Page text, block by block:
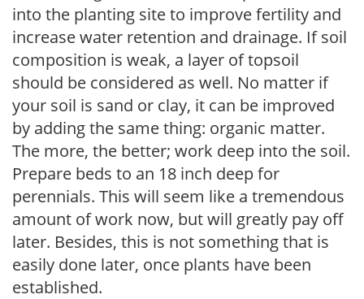
into the planting site to improve fertility and
increase water retention and drainage. If soil
composition is weak, a layer of topsoil
should be considered as well. No matter if
your soil is sand or clay, it can be improved
by adding the same thing: organic matter.
The more, the better; work deep into the soil.
Prepare beds to an 18 inch deep for
perennials. This will seem like a tremendous
amount of work now, but will greatly pay off
later. Besides, this is not something that is
easily done later, once plants have been
established.